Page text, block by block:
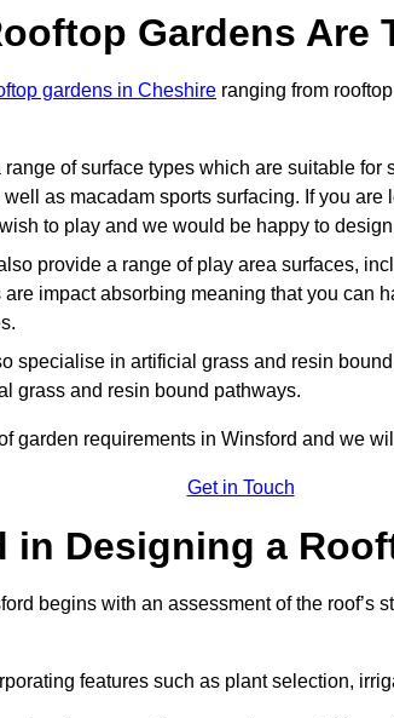
Gardens Are
gardens in Cheshire ranging from
of surface types which are suitable for
as macadam sports surfacing. If you
to play and we would be happy to
provide a range of play area surfaces,
are impact absorbing meaning that you can
specialise in artificial grass and resin
grass and resin bound pathways.
garden requirements in Winsford and we
Get in Touch
in Designing a
begins with an assessment of the roof’s
features such as plant selection,